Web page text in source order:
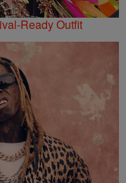
Ready Outfit